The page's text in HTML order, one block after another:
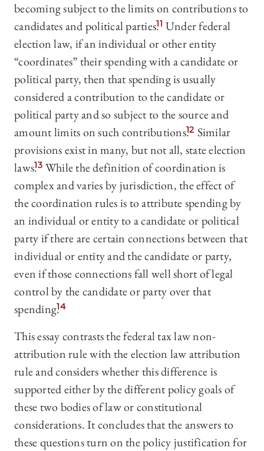
becoming subject to the limits on contributions to
candidates and political parties.11 Under federal
election law, if an individual or other entity
“coordinates” their spending with a candidate or
political party, then that spending is usually
considered a contribution to the candidate or
political party and so subject to the source and
amount limits on such contributions.12 Similar
provisions exist in many, but not all, state election
laws.13 While the definition of coordination is
complex and varies by jurisdiction, the effect of
the coordination rules is to attribute spending by
an individual or entity to a candidate or political
party if there are certain connections between that
individual or entity and the candidate or party,
even if those connections fall well short of legal
control by the candidate or party over that
spending.14
This essay contrasts the federal tax law non-
attribution rule with the election law attribution
rule and considers whether this difference is
supported either by the different policy goals of
these two bodies of law or constitutional
considerations. It concludes that the answers to
these questions turn on the policy justification for